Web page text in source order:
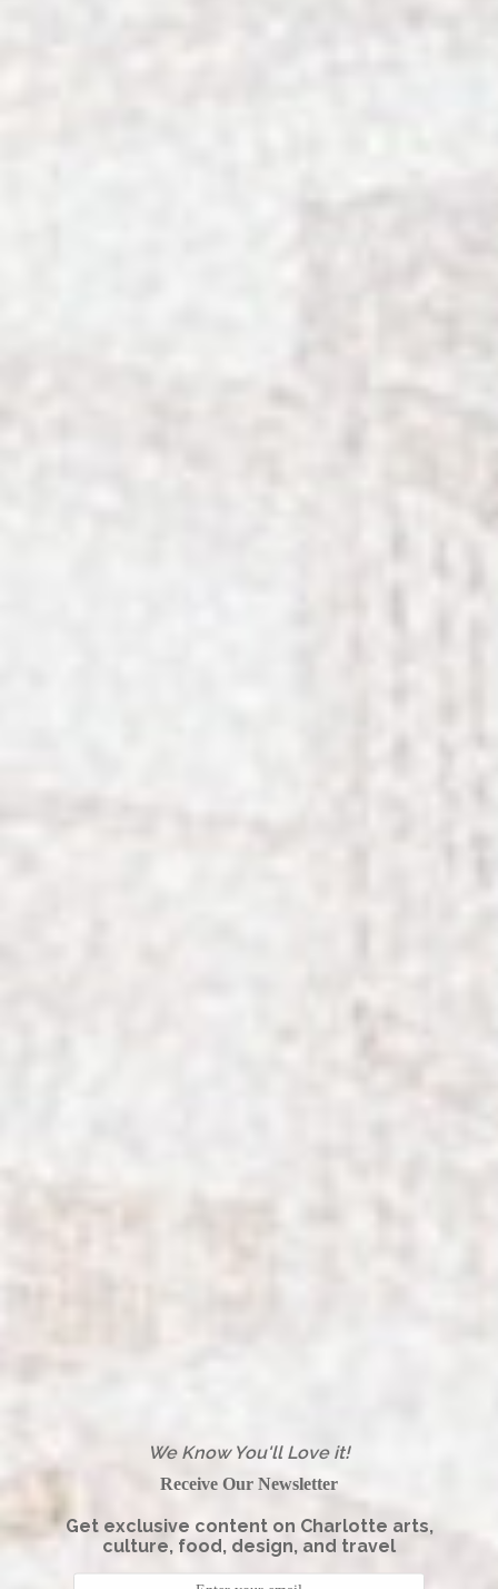
We Know You'll Love it!
Receive Our Newsletter
Get exclusive content on Charlotte arts,
culture, food, design, and travel